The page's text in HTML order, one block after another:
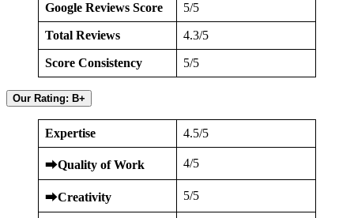
Google Reviews Score 5/5
Total Reviews 4.3/5
Score Consistency 5/5
Our Rating: B+
Expertise 4.5/5
⮕Quality of Work 4/5
⮕Creativity 5/5